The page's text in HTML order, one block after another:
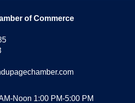
of Commerce
Noon 1:00 PM-5:00 PM